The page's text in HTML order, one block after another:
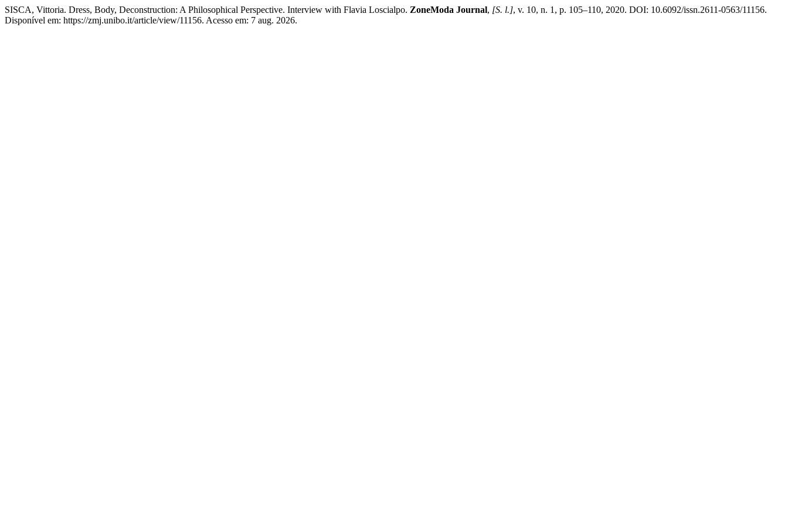
SISCA, Vittoria. Dress, Body, Deconstruction: A Philosophical Perspective. Interview with Flavia Loscialpo. ZoneModa Journal, [S. l.], v. 10, n. 1, p. 105–110, 2020. DOI: 10.6092/issn.2611-0563/11156.
Disponível em: https://zmj.unibo.it/article/view/11156. Acesso em: 7 aug. 2026.